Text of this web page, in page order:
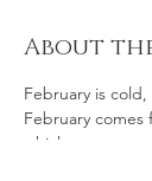
About
February is
February
which means